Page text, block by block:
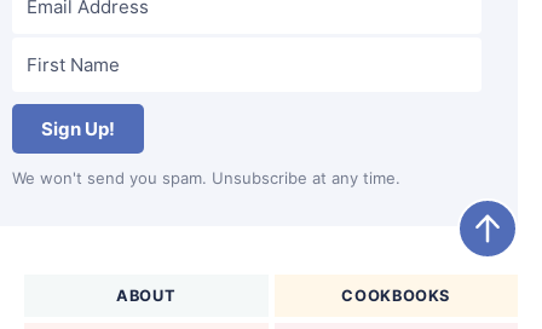
Sign Up!
We won't send you spam. Unsubscribe at any time.
ABOUT COOKBOOKS